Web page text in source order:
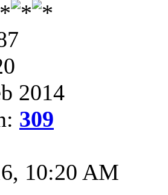
2014
309
10:20 AM